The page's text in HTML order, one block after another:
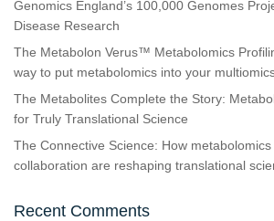
Genomics England’s 100,000 Genomes
Disease Research
The Metabolon Verus™ Metabolomics
way to put metabolomics into your
The Metabolites Complete the Story:
for Truly Translational Science
The Connective Science: How
collaboration are reshaping translational
Recent Comments